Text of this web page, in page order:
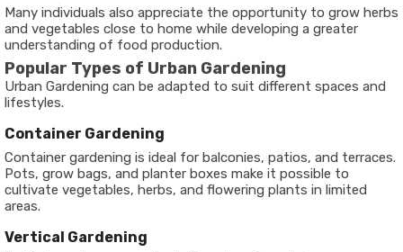
Many individuals also appreciate the opportunity to grow herbs
and vegetables close to home while developing a greater
understanding of food production.
Popular Types of Urban Gardening
Urban Gardening can be adapted to suit different spaces and
lifestyles.
Container Gardening
Container gardening is ideal for balconies, patios, and terraces.
Pots, grow bags, and planter boxes make it possible to
cultivate vegetables, herbs, and flowering plants in limited
areas.
Vertical Gardening